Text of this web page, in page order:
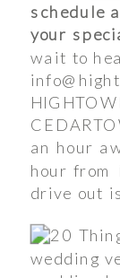
schedule
your
wait to
an hour
hour from
drive out